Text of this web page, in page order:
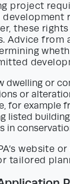
project
development
these
Advice from
dwelling or
or
for example
listed
in
website
tailored